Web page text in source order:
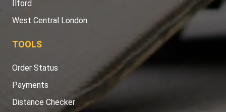
Ilford
West Central London
TOOLS
Order Status
Payments
Distance Checker